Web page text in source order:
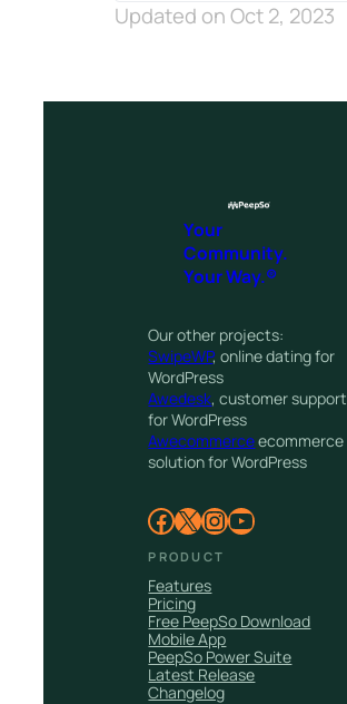
Updated on Oct 2, 2023
Your
Community.
Your Way.®
Our other projects:
SwipeWP, online dating for
WordPress
Awedesk, customer support
for WordPress
Awecommerceecommerce
solution for WordPress
Facebook X InstagramYouTube
PRODUCT
Features
Pricing
Free PeepSo Download
Mobile App
PeepSo Power Suite
Latest Release
Changelog